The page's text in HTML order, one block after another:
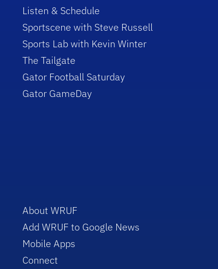
Listen & Schedule
Sportscene with Steve Russell
Sports Lab with Kevin Winter
The Tailgate
Gator Football Saturday
Gator GameDay
About WRUF
Add WRUF to Google News
Mobile Apps
Connect